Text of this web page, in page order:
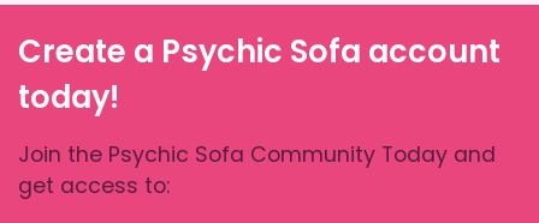
Create a Psychic Sofa account
today!
Join the Psychic Sofa Community Today and
get access to: